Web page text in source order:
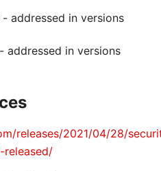
addressed in versions
addressed in versions
releases/2021/04/28/
released/